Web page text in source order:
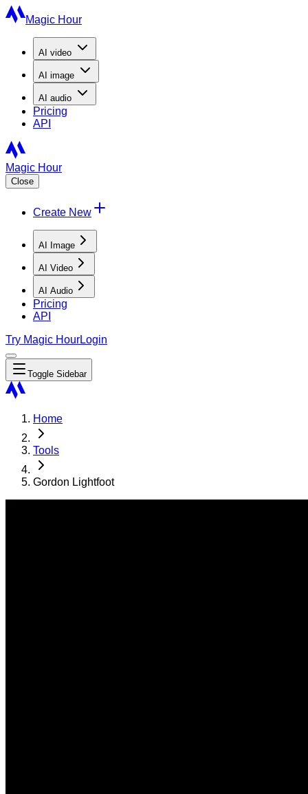
Magic Hour
AI video
AI image
AI audio
Pricing
API
Magic Hour
Close
Create New
AI Image
AI Video
AI Audio
Pricing
API
Try Magic HourLogin
Toggle Sidebar
Home
Tools
Gordon Lightfoot